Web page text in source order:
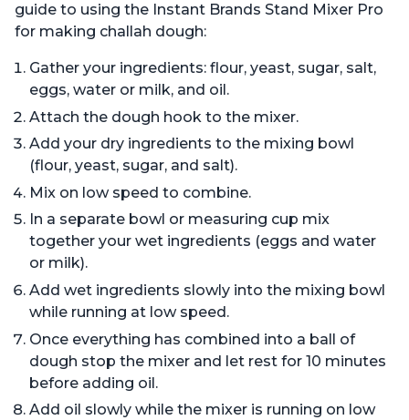
guide to using the Instant Brands Stand Mixer Pro
for making challah dough:
Gather your ingredients: flour, yeast, sugar, salt,
eggs, water or milk, and oil.
Attach the dough hook to the mixer.
Add your dry ingredients to the mixing bowl
(flour, yeast, sugar, and salt).
Mix on low speed to combine.
In a separate bowl or measuring cup mix
together your wet ingredients (eggs and water
or milk).
Add wet ingredients slowly into the mixing bowl
while running at low speed.
Once everything has combined into a ball of
dough stop the mixer and let rest for 10 minutes
before adding oil.
Add oil slowly while the mixer is running on low